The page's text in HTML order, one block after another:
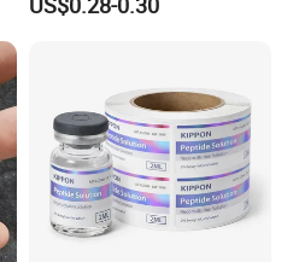
Waterproof Oil Resistant